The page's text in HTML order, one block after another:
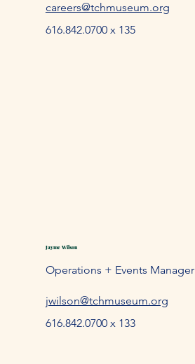
careers@tchmuseum.org
616.842.0700 x 135
Jayme Wilson
Operations + Events Manager
jwilson@tchmuseum.org
616.842.0700 x 133